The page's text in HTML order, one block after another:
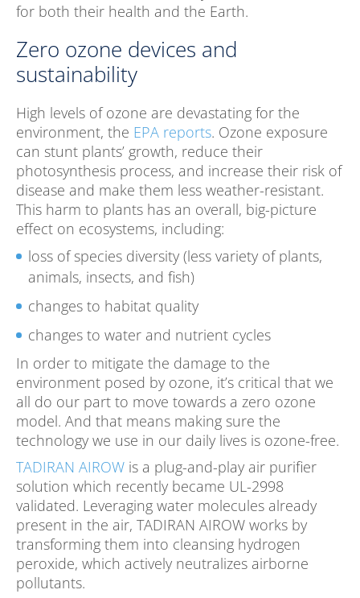
for both their health and the Earth.
Zero ozone devices and
sustainability
High levels of ozone are devastating for the
environment, the EPA reports. Ozone exposure
can stunt plants’ growth, reduce their
photosynthesis process, and increase their risk of
disease and make them less weather-resistant.
This harm to plants has an overall, big-picture
effect on ecosystems, including:
loss of species diversity (less variety of plants,
animals, insects, and fish)
changes to habitat quality
changes to water and nutrient cycles
In order to mitigate the damage to the
environment posed by ozone, it’s critical that we
all do our part to move towards a zero ozone
model. And that means making sure the
technology we use in our daily lives is ozone-free.
TADIRAN AIROW is a plug-and-play air purifier
solution which recently became UL-2998
validated. Leveraging water molecules already
present in the air, TADIRAN AIROW works by
transforming them into cleansing hydrogen
peroxide, which actively neutralizes airborne
pollutants.